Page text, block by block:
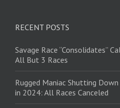
RECENT POSTS
Savage Race “Consolidates”
All But 3 Races
Rugged Maniac Shutting
in 2024: All Races Canceled